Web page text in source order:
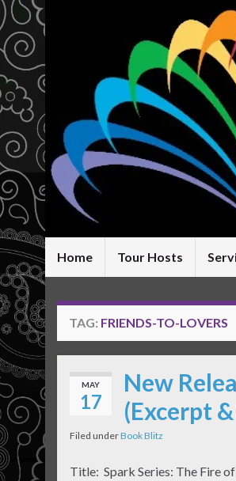
Home Tour Hosts
TAG: FRIENDS-TO-LOVERS
MAY
17
New
(Excerpt
Filed underBook Blitz
Title: Spark Series: The Fire